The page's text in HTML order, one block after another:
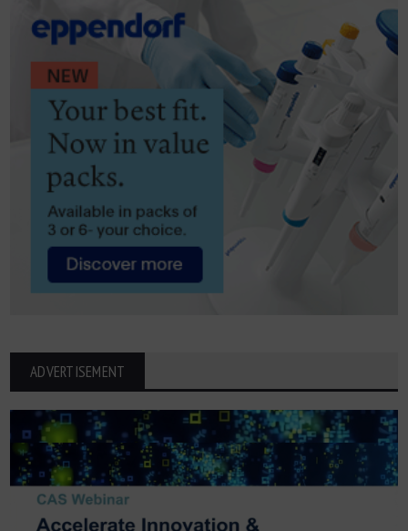
ADVERTISEMENT